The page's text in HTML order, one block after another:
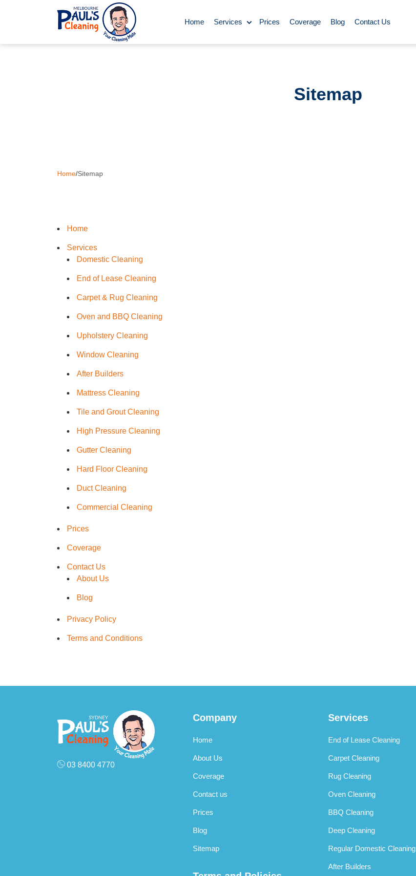
Home Services Prices Coverage Blog Contact Us
Sitemap
Home/Sitemap
Home
Services
Domestic Cleaning
End of Lease Cleaning
Carpet & Rug Cleaning
Oven and BBQ Cleaning
Upholstery Cleaning
Window Cleaning
After Builders
Mattress Cleaning
Tile and Grout Cleaning
High Pressure Cleaning
Gutter Cleaning
Hard Floor Cleaning
Duct Cleaning
Commercial Cleaning
Prices
Coverage
Contact Us
About Us
Blog
Privacy Policy
Terms and Conditions
03 8400 4770
Company
Home
About Us
Coverage
Contact us
Prices
Blog
Sitemap
Services
End of Lease Cleaning
Carpet Cleaning
Rug Cleaning
Oven Cleaning
BBQ Cleaning
Deep Cleaning
Regular Domestic Cleaning
After Builders